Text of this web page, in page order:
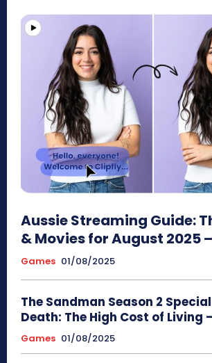
Aussie Streaming Guide:
& Movies for August 2025
Games 01/08/2025
The Sandman Season 2
Death: The High Cost of Living
Games 01/08/2025